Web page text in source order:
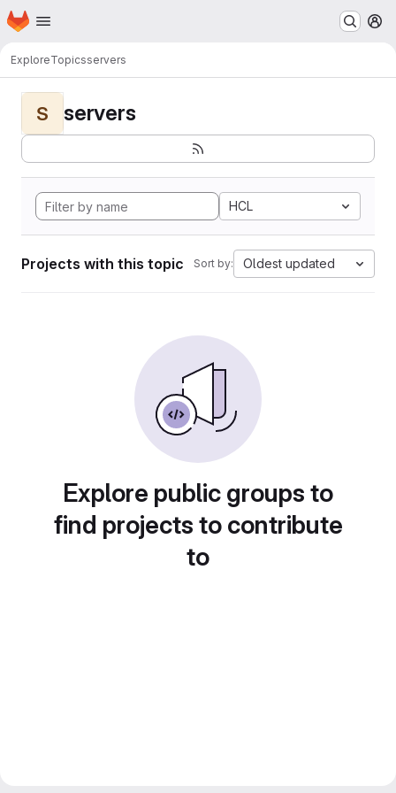
Skip to main content
Homepage
ExploreTopicsservers
S servers
HCL
Projects with this topic Sort by: Oldest updated
Explore public groups to
find projects to contribute
to